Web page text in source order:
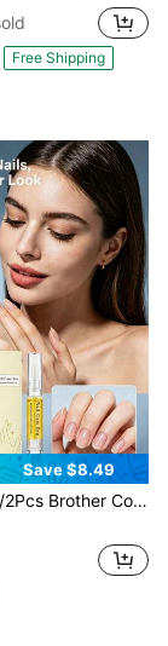
Free Shipping
Save $8.49
Nail Growth Oil | Nail Repair & Recovery Special | Hand & Nail Care Oil | Strengthens Nails & Boosts Growth | Nourishes Cuticles & Prevents Hangnails | Can Be Used With Nail Polish | Nourishes Hand Skin Simultaneously​